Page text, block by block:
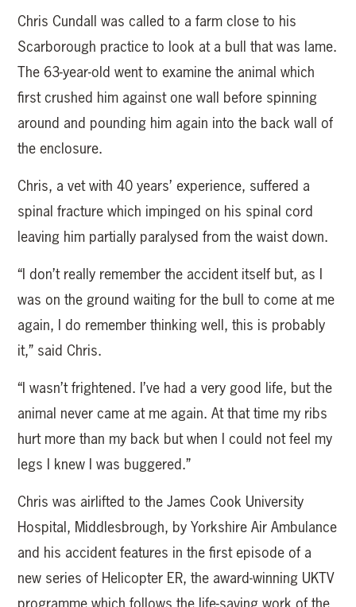
Chris Cundall was called to a farm close to his
Scarborough practice to look at a bull that was lame.
The 63-year-old went to examine the animal which
first crushed him against one wall before spinning
around and pounding him again into the back wall of
the enclosure.
Chris, a vet with 40 years’ experience, suffered a
spinal fracture which impinged on his spinal cord
leaving him partially paralysed from the waist down.
“I don’t really remember the accident itself but, as I
was on the ground waiting for the bull to come at me
again, I do remember thinking well, this is probably
it,” said Chris.
“I wasn’t frightened. I’ve had a very good life, but the
animal never came at me again. At that time my ribs
hurt more than my back but when I could not feel my
legs I knew I was buggered.”
Chris was airlifted to the James Cook University
Hospital, Middlesbrough, by Yorkshire Air Ambulance
and his accident features in the first episode of a
new series of Helicopter ER, the award-winning UKTV